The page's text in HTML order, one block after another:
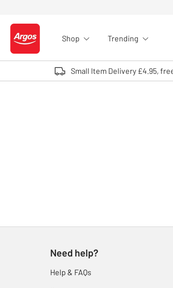
Logo - go to homepage
Shop Trending
Small Item Delivery £4.95,
Need help?
Help & FAQs